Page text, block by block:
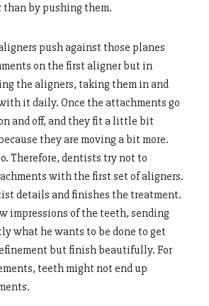
by pushing them.
push against those planes
on the first aligner but in
the aligners, taking them in and
it daily. Once the attachments go
and off, and they fit a little bit
they are moving a bit more.
Therefore, dentists try not to
with the first set of aligners.
details and finishes the treatment.
impressions of the teeth, sending
what he wants to be done to get
but finish beautifully. For
teeth might not end up